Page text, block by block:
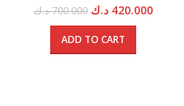
700.000د.ك
Original
price
was:
420.000 د.ك
Current
ADD TO CART